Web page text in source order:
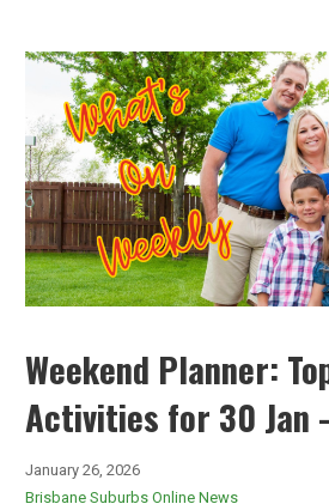
Weekend Planner:
Activities for 30 Jan
January 26, 2026
Brisbane Suburbs Online News